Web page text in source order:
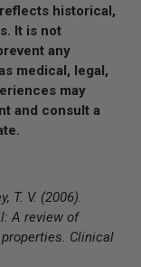
historical,
It is not
any
medical, legal,
may
and consult a
T. V. (2006).
A review of
Clinical